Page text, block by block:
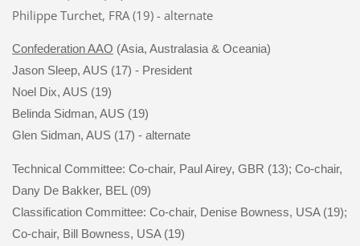
Philippe Turchet, FRA (19) - alternate
Confederation AAO (Asia, Australasia & Oceania)
Jason Sleep, AUS (17) - President
Noel Dix, AUS (19)
Belinda Sidman, AUS (19)
Glen Sidman, AUS (17) - alternate
Technical Committee: Co-chair, Paul Airey, GBR (13); Co-chair,
Dany De Bakker, BEL (09)
Classification Committee: Co-chair, Denise Bowness, USA (19);
Co-chair, Bill Bowness, USA (19)